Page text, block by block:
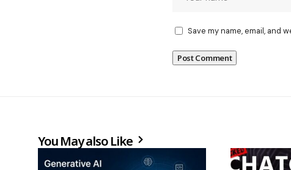
Save my name, email, and
You May also Like